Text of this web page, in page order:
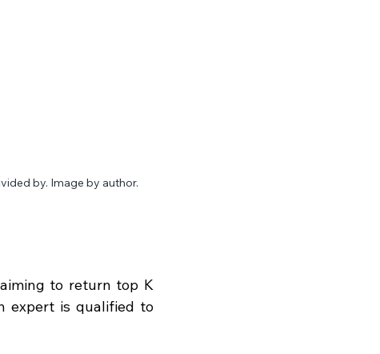
by. Image by author.
to return top K
expert is qualified to